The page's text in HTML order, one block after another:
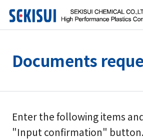
Documents
Enter the following items
"Input confirmation" button.